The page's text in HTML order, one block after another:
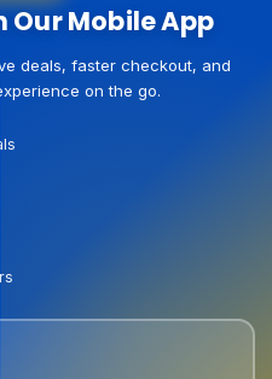
Our Mobile App
deals, faster checkout, and
on the go.